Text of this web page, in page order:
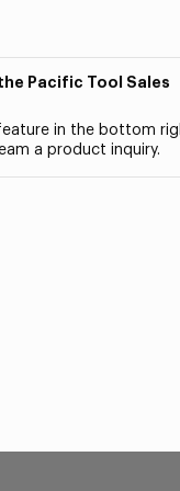
Pacific Tool Sales
in the bottom
a product inquiry.